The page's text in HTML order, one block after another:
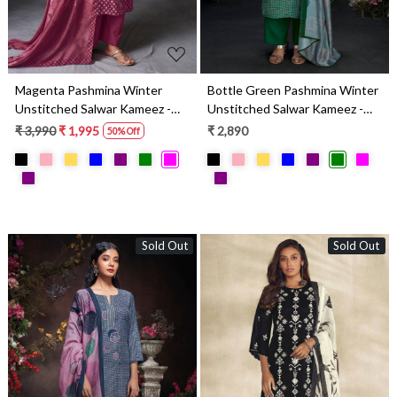
Magenta Pashmina Winter
Unstitched Salwar Kameez -
SILS2013B
₹ 3,990₹ 1,995 50% Off
Bottle Green Pashmina Winter
Unstitched Salwar Kameez -
RYAS2016C
₹ 2,890
Sold Out
Loading...
Sold Out
Loading...